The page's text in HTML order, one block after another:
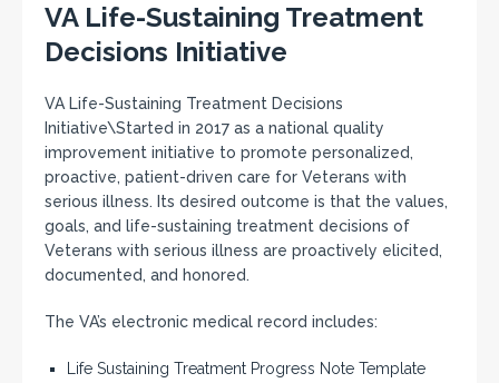
VA Life-Sustaining Treatment
Decisions Initiative
VA Life-Sustaining Treatment Decisions
Initiative\Started in 2017 as a national quality
improvement initiative to promote personalized,
proactive, patient-driven care for Veterans with
serious illness. Its desired outcome is that the values,
goals, and life-sustaining treatment decisions of
Veterans with serious illness are proactively elicited,
documented, and honored.
The VA’s electronic medical record includes:
Life Sustaining Treatment Progress Note Template